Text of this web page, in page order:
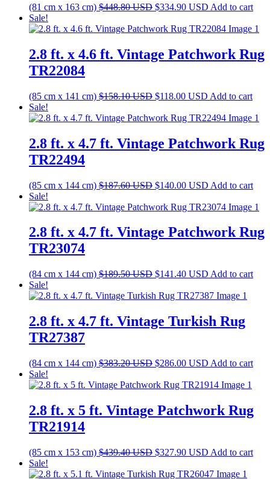
(81 cm x 163 cm) $448.80USD Original
was:
$334.90 USD Current
is:
Add to cart
Sale!
2.8 ft. x 4.6 ft. Vintage Patchwork Rug
TR22084
(85 cm x 141 cm) $158.10USD Original
was:
$118.00 USD Current
is:
Add to cart
Sale!
2.8 ft. x 4.7 ft. Vintage Patchwork Rug
TR22494
(85 cm x 144 cm) $187.60USD Original
was:
$140.00 USD Current
is:
Add to cart
Sale!
2.8 ft. x 4.7 ft. Vintage Patchwork Rug
TR23074
(84 cm x 144 cm) $189.50USD Original
was:
$141.40 USD Current
is:
Add to cart
Sale!
2.8 ft. x 4.7 ft. Vintage Turkish Rug
TR27387
(84 cm x 144 cm) $383.20USD Original
was:
$286.00 USD Current
is:
Add to cart
Sale!
2.8 ft. x 5 ft. Vintage Patchwork Rug
TR21914
(85 cm x 153 cm) $439.40USD Original
was:
$327.90 USD Current
is:
Add to cart
Sale!